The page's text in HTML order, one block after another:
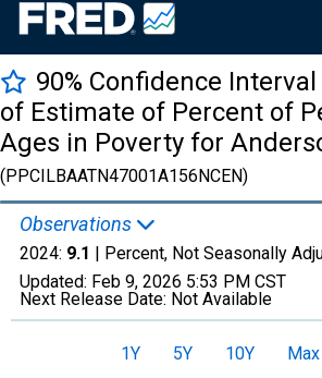
90% Confidence
of Estimate of Percent of
Ages in Poverty for
(PPCILBAATN47001A156NCEN)
Observations
2024: 9.1 | Percent, Not Seasonally
Updated: Feb 9, 2026 5:53 PM CST
Next Release Date: Not Available
1Y 5Y 10Y Max